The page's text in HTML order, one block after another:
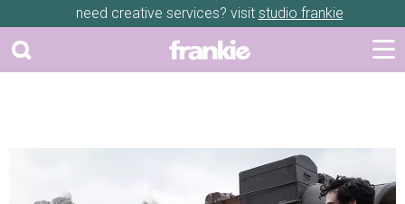
need creative services? visit studio frankie